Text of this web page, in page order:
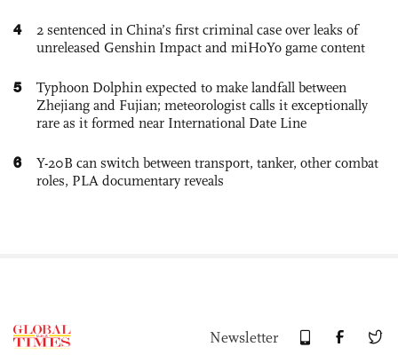
4
2 sentenced in China’s first criminal case over leaks of
unreleased Genshin Impact and miHoYo game content
5
Typhoon Dolphin expected to make landfall between
Zhejiang and Fujian; meteorologist calls it exceptionally
rare as it formed near International Date Line
6
Y-20B can switch between transport, tanker, other combat
roles, PLA documentary reveals
Newsletter